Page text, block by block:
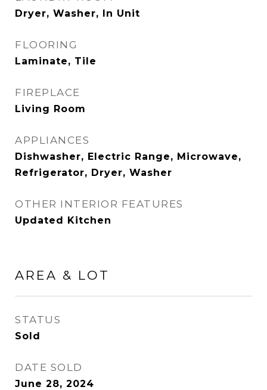
Dryer, Washer, In Unit
FLOORING
Laminate, Tile
FIREPLACE
Living Room
APPLIANCES
Dishwasher, Electric Range, Microwave,
Refrigerator, Dryer, Washer
OTHER INTERIOR FEATURES
Updated Kitchen
AREA & LOT
STATUS
Sold
DATE SOLD
June 28, 2024